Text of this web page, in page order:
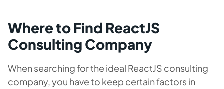
Where to Find ReactJS
Consulting Company
When searching for the ideal ReactJS consulting
company, you have to keep certain factors in